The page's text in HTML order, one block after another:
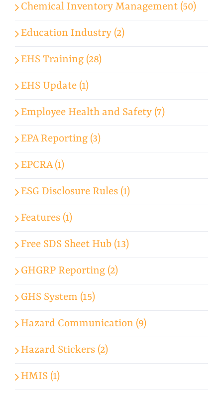
Chemical Inventory Management (50)
Education Industry (2)
EHS Training (28)
EHS Update (1)
Employee Health and Safety (7)
EPA Reporting (3)
EPCRA (1)
ESG Disclosure Rules (1)
Features (1)
Free SDS Sheet Hub (13)
GHGRP Reporting (2)
GHS System (15)
Hazard Communication (9)
Hazard Stickers (2)
HMIS (1)